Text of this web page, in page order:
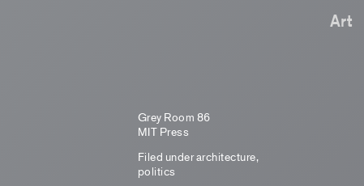
Art
Grey Room 86
MIT Press
Filed underarchitecture,
politics